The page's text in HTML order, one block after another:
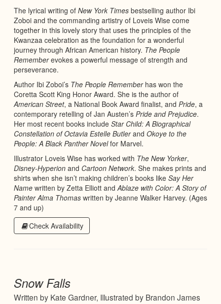
The lyrical writing of New York Times bestselling author Ibi
Zoboi and the commanding artistry of Loveis Wise come
together in this lovely story that uses the principles of the
Kwanzaa celebration as the foundation for a wonderful
journey through African American history. The People
Rememberevokes a powerful message of strength and
perseverance.
Author Ibi Zoboi’s The People Rememberhas won the
Coretta Scott King Honor Award. She is the author of
American Street, a National Book Award finalist, and Pride, a
contemporary retelling of Jan Austen’s Pride and Prejudice.
Her most recent books include Star Child: A Biographical
Constellation of Octavia Estelle Butlerand Okoye to the
People: A Black Panther Novelfor Marvel.
Illustrator Loveis Wise has worked with The New Yorker,
Disney-Hyperion and Cartoon Network. She makes prints and
shirts when she isn’t making children’s books like Say Her
Name written by Zetta Elliott andAblaze with Color: A Story of
Painter Alma Thomas written by Jeanne Walker Harvey. (Ages
7 and up)
Check Availability
Snow Falls
Written by Kate Gardner, Illustrated by Brandon James